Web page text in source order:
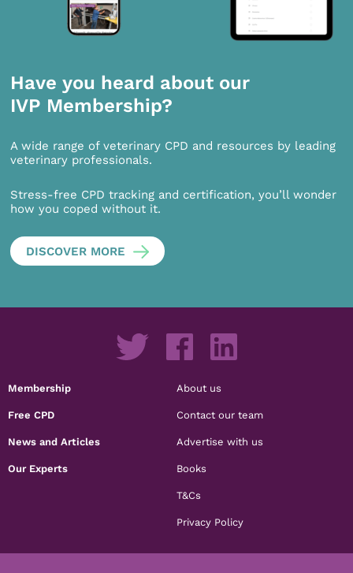
Have you heard about our
IVP Membership?
A wide range of veterinary CPD and resources by leading
veterinary professionals.
Stress-free CPD tracking and certification, you’ll wonder
how you coped without it.
DISCOVER MORE
Membership
Free CPD
News and Articles
Our Experts
About us
Contact our team
Advertise with us
Books
T&Cs
Privacy Policy